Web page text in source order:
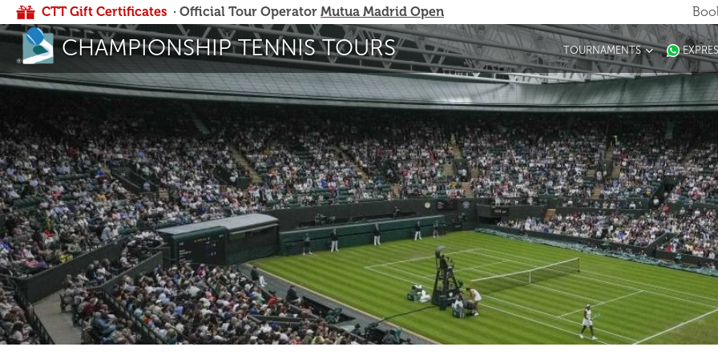
CTT Gift Certificates · Official Tour Operator Mutua Madrid Open
CHAMPIONSHIP TENNIS TOURS TOURNAMENTS